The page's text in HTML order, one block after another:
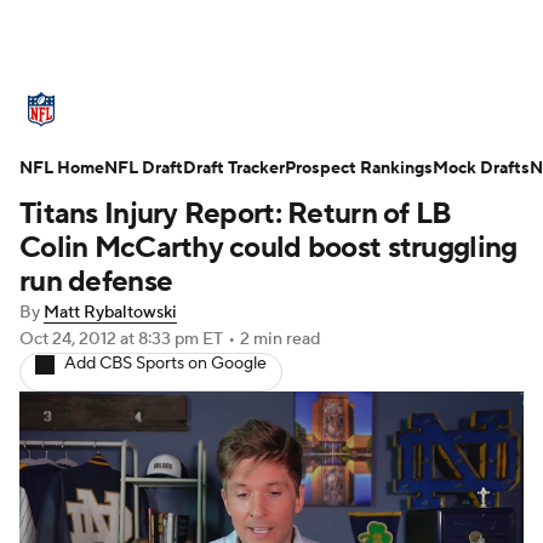
Teams Stats Power Rankings Video NFL
Super Bowl Players Injuries Transactions
Fantasy
Titans Injury Report: Return of LB
Colin McCarthy could boost struggling
run defense
By Matt Rybaltowski
Oct 24, 2012 at 8:33 pm ET • 2 min read
Add CBS Sports on Google
NFL HomeNFL DraftDraft TrackerProspect RankingsMock Drafts